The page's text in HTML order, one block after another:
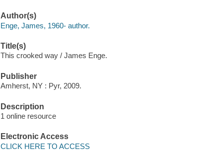
Author(s)
Enge, James, 1960- author.
Title(s)
This crooked way / James Enge.
Publisher
Amherst, NY : Pyr, 2009.
Description
1 online resource
Electronic Access
CLICK HERE TO ACCESS